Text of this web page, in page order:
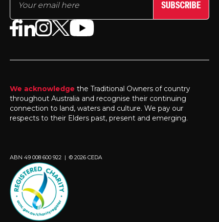
SUBSCRIBE
We acknowledge the Traditional Owners of country
throughout Australia and recognise their continuing
connection to land, waters and culture. We pay our
respects to their Elders past, present and emerging.
ABN 49 008 600 922 | © 2026 CEDA